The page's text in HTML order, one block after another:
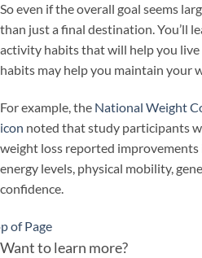
So even if the overall goal seems
than just a final destination. You’ll
activity habits that will help you live
habits may help you maintain your
For example, the National Weight
icon noted that study participants
weight loss reported improvements
energy levels, physical mobility,
confidence.
of Page
Want to learn more?